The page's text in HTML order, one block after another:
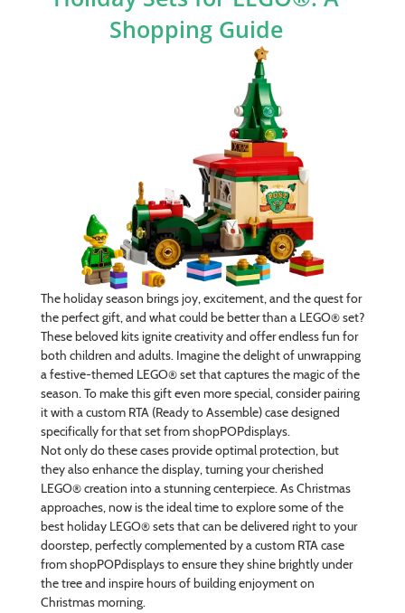
Shopping Guide
The holiday season brings joy, excitement, and the quest for
the perfect gift, and what could be better than a LEGO® set?
These beloved kits ignite creativity and offer endless fun for
both children and adults. Imagine the delight of unwrapping
a festive-themed LEGO® set that captures the magic of the
season. To make this gift even more special, consider pairing
it with a custom RTA (Ready to Assemble) case designed
specifically for that set from shopPOPdisplays.
Not only do these cases provide optimal protection, but
they also enhance the display, turning your cherished
LEGO® creation into a stunning centerpiece. As Christmas
approaches, now is the ideal time to explore some of the
best holiday LEGO® sets that can be delivered right to your
doorstep, perfectly complemented by a custom RTA case
from shopPOPdisplays to ensure they shine brightly under
the tree and inspire hours of building enjoyment on
Christmas morning.